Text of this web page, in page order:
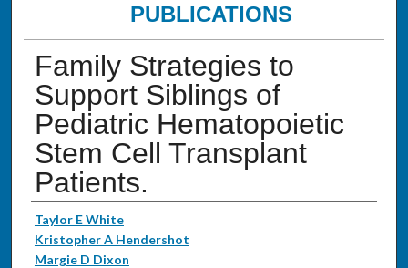
PUBLICATIONS
Family Strategies to
Support Siblings of
Pediatric Hematopoietic
Stem Cell Transplant
Patients.
Authors
Taylor E White
Kristopher A Hendershot
Margie D Dixon